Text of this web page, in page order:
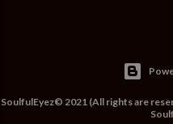
SoulfulEyez© 2021 (All rights are